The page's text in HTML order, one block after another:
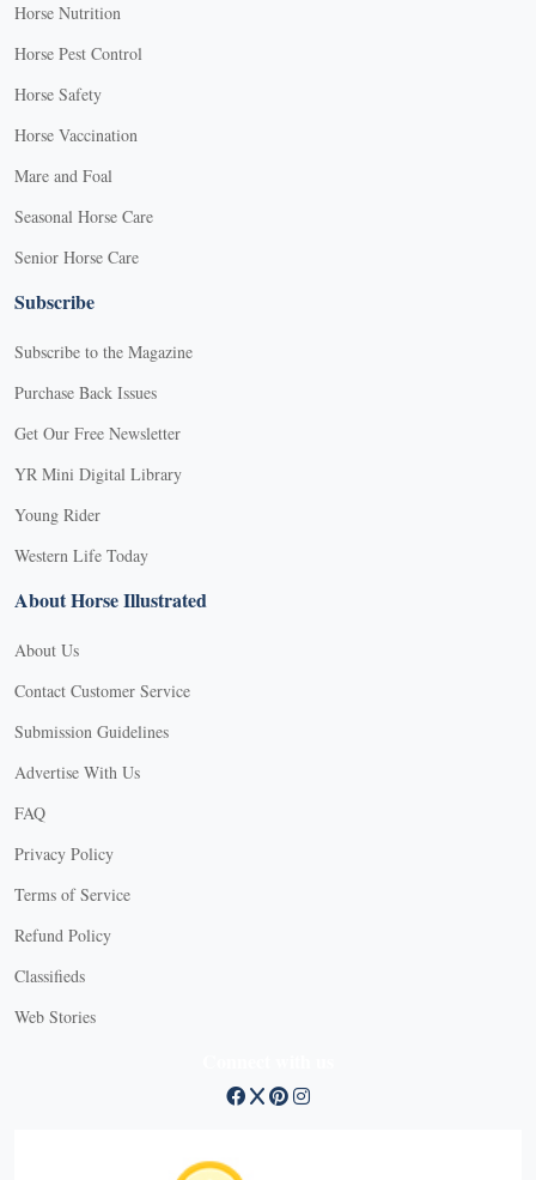
Horse Nutrition
Horse Pest Control
Horse Safety
Horse Vaccination
Mare and Foal
Seasonal Horse Care
Senior Horse Care
Subscribe
Subscribe to the Magazine
Purchase Back Issues
Get Our Free Newsletter
YR Mini Digital Library
Young Rider
Western Life Today
About Horse Illustrated
About Us
Contact Customer Service
Submission Guidelines
Advertise With Us
FAQ
Privacy Policy
Terms of Service
Refund Policy
Classifieds
Web Stories